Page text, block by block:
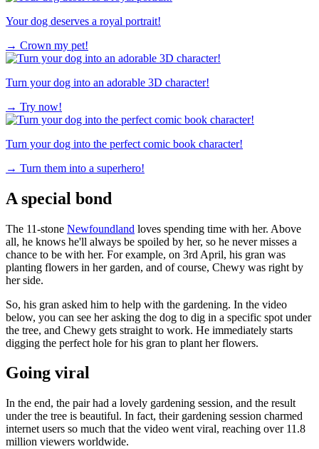
Your dog deserves a royal portrait!
→ Crown my pet!
Turn your dog into an adorable 3D character!
→ Try now!
Turn your dog into the perfect comic book character!
→ Turn them into a superhero!
A special bond
The 11-stone Newfoundland loves spending time with her. Above
all, he knows he'll always be spoiled by her, so he never misses a
chance to be with her. For example, on 3rd April, his gran was
planting flowers in her garden, and of course, Chewy was right by
her side.
So, his gran asked him to help with the gardening. In the video
below, you can see her asking the dog to dig in a specific spot under
the tree, and Chewy gets straight to work. He immediately starts
digging the perfect hole for his gran to plant her flowers.
Going viral
In the end, the pair had a lovely gardening session, and the result
under the tree is beautiful. In fact, their gardening session charmed
internet users so much that the video went viral, reaching over 11.8
million viewers worldwide.